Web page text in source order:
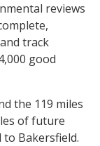
reviews
track
good
the 119 miles
of future
Bakersfield.